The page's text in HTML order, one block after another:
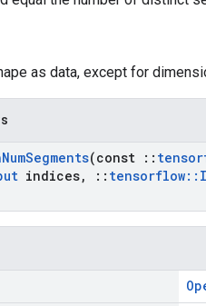
as data, except for
NumSegments(const ::
indices, :: tensorflow::